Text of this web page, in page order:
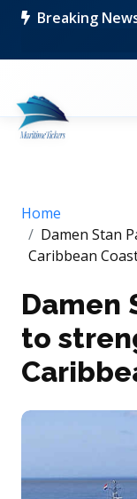
Breaking
Home
Damen Stan
Caribbean
Damen
to